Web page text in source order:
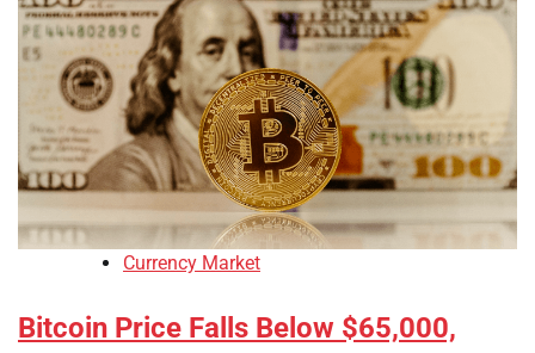
Currency Market
Bitcoin Price Falls Below $65,000,